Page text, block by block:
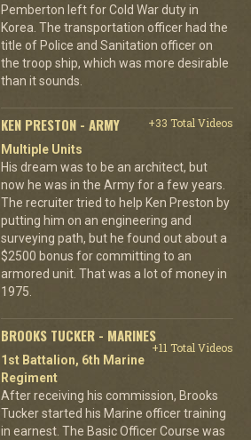
Pemberton left for Cold War duty in
Korea. The transportation officer had the
title of Police and Sanitation officer on
the troop ship, which was more desirable
than it sounds.
KEN PRESTON - ARMY
+33 Total Videos
Multiple Units
His dream was to be an architect, but
now he was in the Army for a few years.
The recruiter tried to help Ken Preston by
putting him on an engineering and
surveying path, but he found out about a
$2500 bonus for committing to an
armored unit. That was a lot of money in
1975.
BROOKS TUCKER - MARINES
+11 Total Videos
1st Battalion, 6th Marine
Regiment
After receiving his commission, Brooks
Tucker started his Marine officer training
in earnest. The Basic Officer Course was